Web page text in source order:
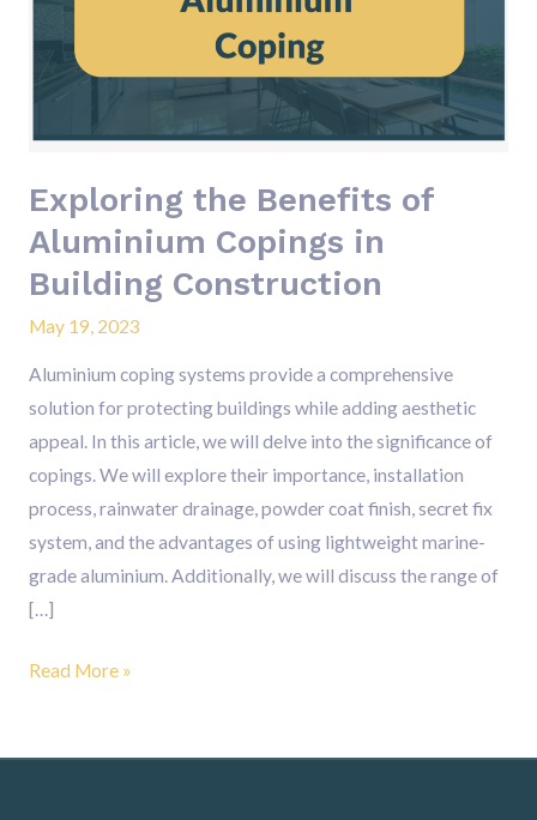
Exploring the Benefits of
Aluminium Copings in
Building Construction
May 19, 2023
Aluminium coping systems provide a comprehensive
solution for protecting buildings while adding aesthetic
appeal. In this article, we will delve into the significance of
copings. We will explore their importance, installation
process, rainwater drainage, powder coat finish, secret fix
system, and the advantages of using lightweight marine-
grade aluminium. Additionally, we will discuss the range of
[…]
Aluminium
Copings
Construction
Read More »